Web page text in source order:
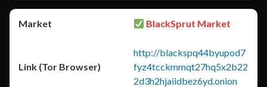
BlackSprut Market
http://blackspq44byupod7
fyz4tcckmmqt27hq5x2b22
2d3h2hjaiidbez6yd.onion